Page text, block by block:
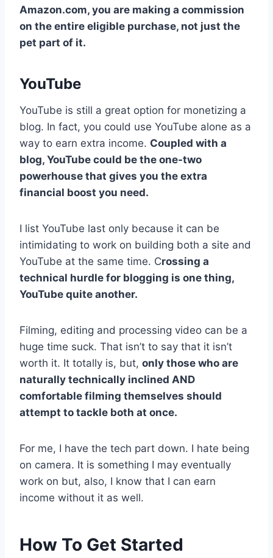
Amazon.com, you are making a commission
on the entire eligible purchase, not just the
pet part of it.
YouTube
YouTube is still a great option for monetizing a
blog. In fact, you could use YouTube alone as a
way to earn extra income. Coupled with a
blog, YouTube could be the one-two
powerhouse that gives you the extra
financial boost you need.
I list YouTube last only because it can be
intimidating to work on building both a site and
YouTube at the same time. Crossing a
technical hurdle for blogging is one thing,
YouTube quite another.
Filming, editing and processing video can be a
huge time suck. That isn’t to say that it isn’t
worth it. It totally is, but, only those who are
naturally technically inclined AND
comfortable filming themselves should
attempt to tackle both at once.
For me, I have the tech part down. I hate being
on camera. It is something I may eventually
work on but, also, I know that I can earn
income without it as well.
How To Get Started